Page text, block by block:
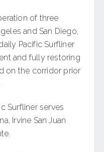
of three
and San Diego,
Pacific Surfliner
and fully restoring
on the corridor prior
Surfliner serves
Irvine San Juan